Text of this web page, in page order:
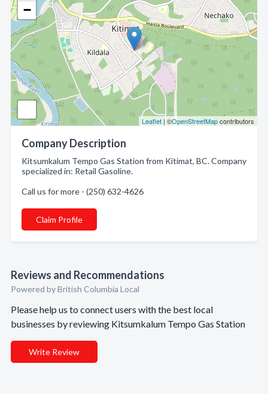
−
Leaflet | ©OpenStreetMapcontributors
Company Description
Kitsumkalum Tempo Gas Station from Kitimat, BC. Company
specialized in: Retail Gasoline.
Call us for more - (250) 632-4626
Claim Profile
Reviews and Recommendations
Powered by British Columbia Local
Please help us to connect users with the best local
businesses by reviewing Kitsumkalum Tempo Gas Station
Write Review